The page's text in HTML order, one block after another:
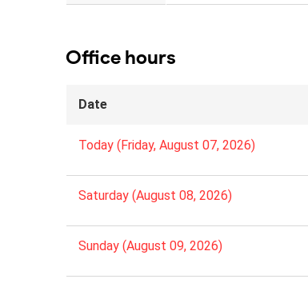
Office hours
Date
Today (Friday, August 07, 2026)
Saturday (August 08, 2026)
Sunday (August 09, 2026)